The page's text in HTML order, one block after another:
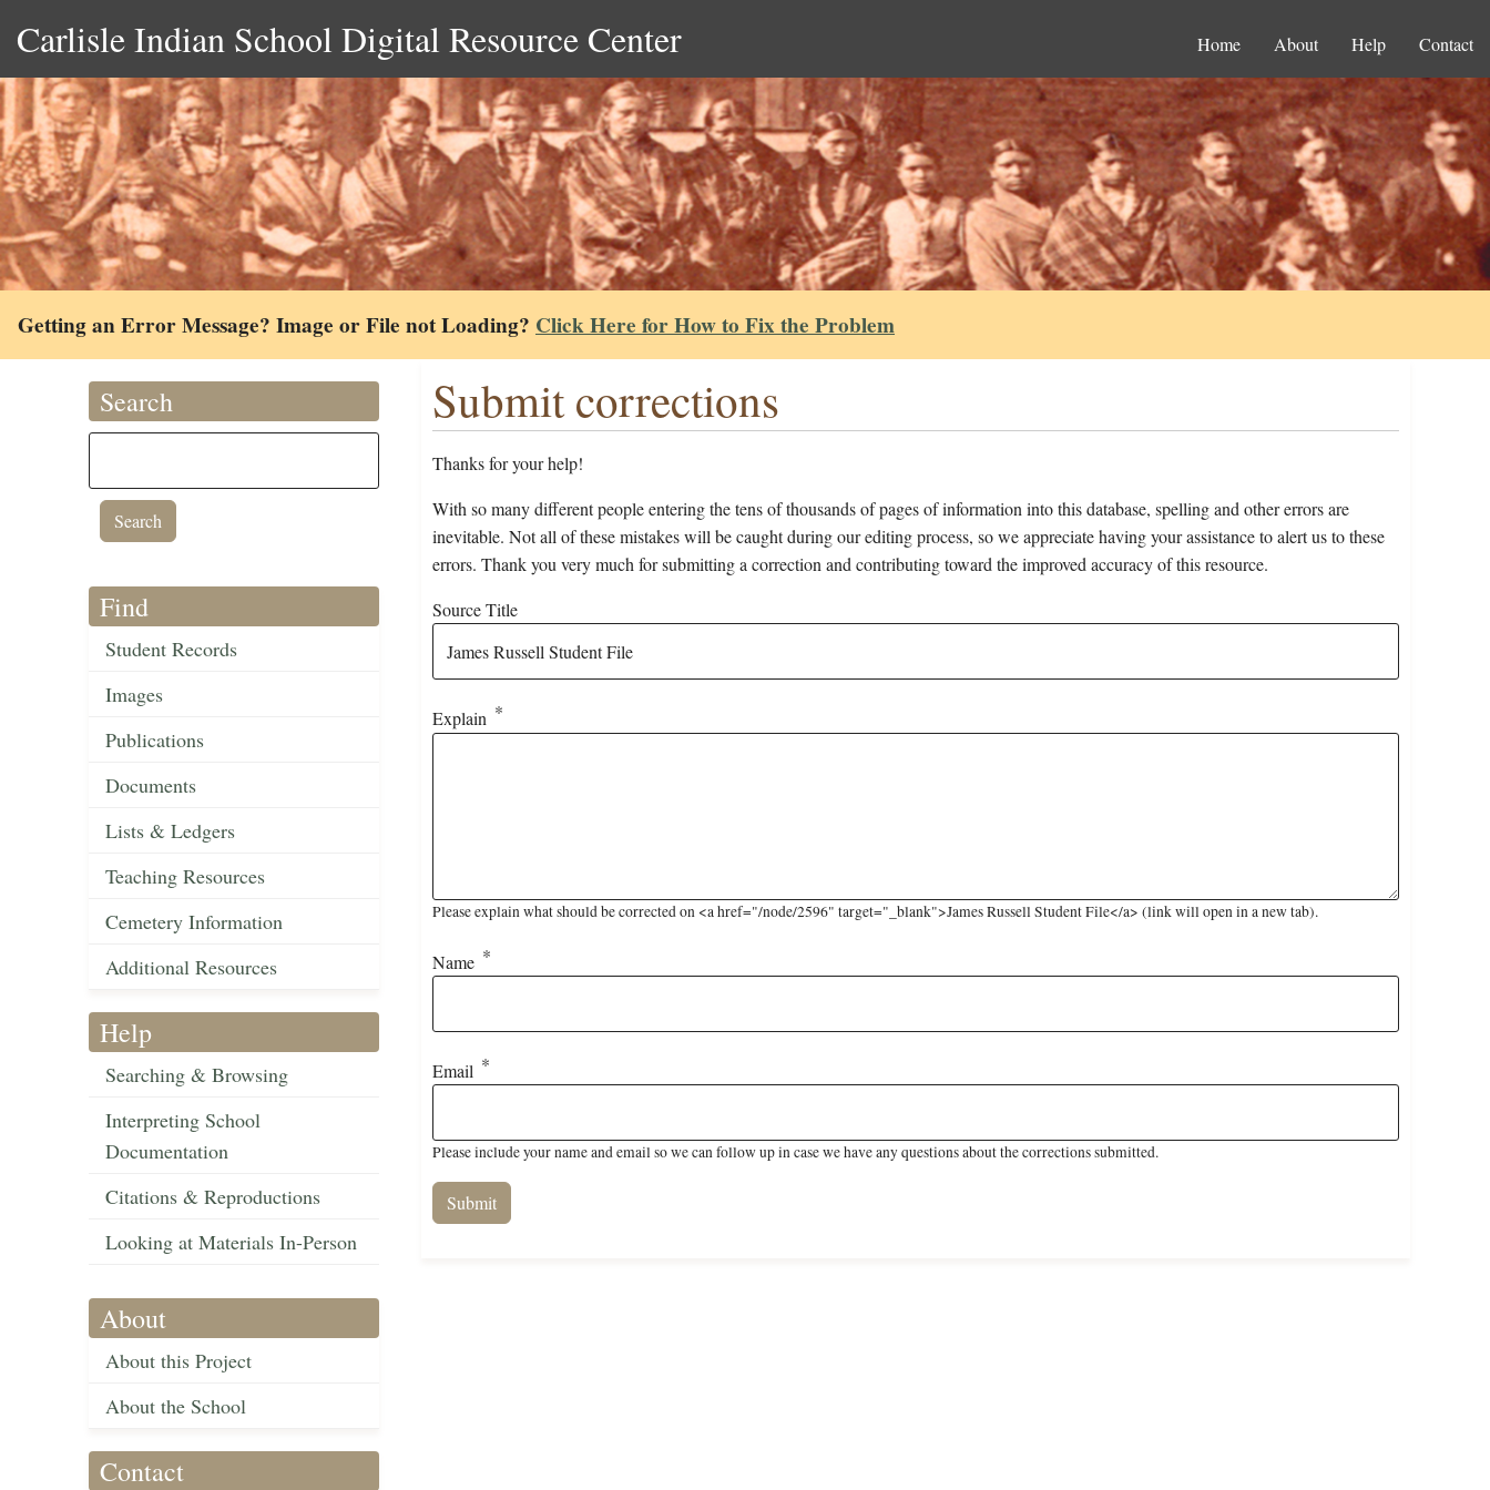
Carlisle Indian School Digital Resource Center Home About Help Contact
Getting an Error Message? Image or File not Loading? Click Here for How to Fix the Problem
Search
Find
Student Records
Images
Publications
Documents
Lists & Ledgers
Teaching Resources
Cemetery Information
Additional Resources
Help
Searching & Browsing
Interpreting School
Documentation
Citations & Reproductions
Looking at Materials In-Person
About
About this Project
About the School
Contact
Submit corrections
Thanks for your help!
With so many different people entering the tens of thousands of pages of information into this database, spelling and other errors are
inevitable. Not all of these mistakes will be caught during our editing process, so we appreciate having your assistance to alert us to these
errors. Thank you very much for submitting a correction and contributing toward the improved accuracy of this resource.
Source Title
Explain
Please explain what should be corrected on <a href="/node/2596" target="_blank">James Russell Student File</a> (link will open in a new tab).
Name
Email
Please include your name and email so we can follow up in case we have any questions about the corrections submitted.